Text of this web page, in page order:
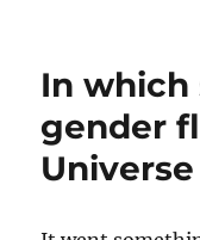
In which
gender
Universe